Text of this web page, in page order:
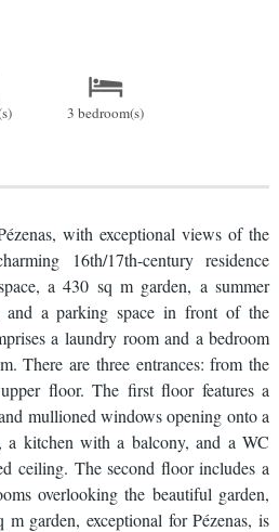
3 bedroom(s)
with exceptional views of the
16th/17th-century residence
a 430 sq m garden, a summer
and a parking space in front of the
a laundry room and a bedroom
There are three entrances: from the
floor. The first floor features a
mullioned windows opening onto a
a kitchen with a balcony, and a WC
ceiling. The second floor includes a
overlooking the beautiful garden,
garden, exceptional for Pézenas, is